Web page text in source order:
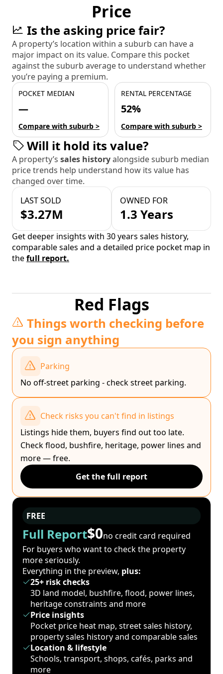
Price
Is the asking price fair?
A property’s location within a suburb can have a
major impact on its value. Compare this pocket
against the suburb average to understand whether
you’re paying a premium.
POCKET MEDIAN
—
Compare with suburb >
RENTAL PERCENTAGE
52%
Compare with suburb >
Will it hold its value?
A property’s sales historyalongside suburb median
price trends help understand how its value has
changed over time.
LAST SOLD
$3.27M
OWNED FOR
1.3 Years
Get deeper insights with 30 years sales history,
comparable sales and a detailed price pocket map in
thefull report.
Red Flags
Things worth checking before
you sign anything
Parking
No off-street parking - check street parking.
Check risks you can't find in listings
Listings hide them, buyers find out too late.
Check flood, bushfire, heritage, power lines and
more — free.
Get the full report
FREE
Full Report$0no credit card required
For buyers who want to check the property
more seriously.
Everything in the preview, plus:
25+ risk checks
3D land model, bushfire, flood, power lines,
heritage constraints and more
Price insights
Pocket price heat map, street sales history,
property sales history and comparable sales
Location & lifestyle
Schools, transport, shops, cafés, parks and
more